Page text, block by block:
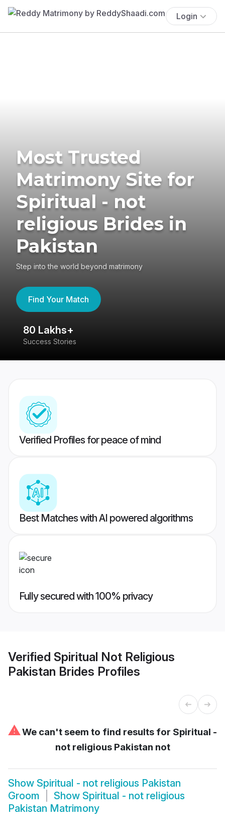
Login
Most Trusted
Matrimony Site for
Spiritual - not
religious Brides in
Pakistan
Step into the world beyond matrimony
Find Your Match
80 Lakhs+
Success Stories
Verified Profiles for peace of mind
Best Matches with AI powered algorithms
Fully secured with 100% privacy
Verified Spiritual Not Religious
Pakistan Brides Profiles
⚠We can't seem to find results for Spiritual -
not religious Pakistan not
Show Spiritual - not religious Pakistan
Groom
Show Spiritual - not religious
Pakistan Matrimony